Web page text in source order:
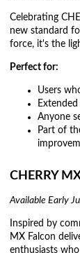
Celebrating
new standard
force, it's the
Perfect for:
Users
Anyone
Part of
CHERRY
Available Early
Inspired by
MX Falcon
enthusiasts